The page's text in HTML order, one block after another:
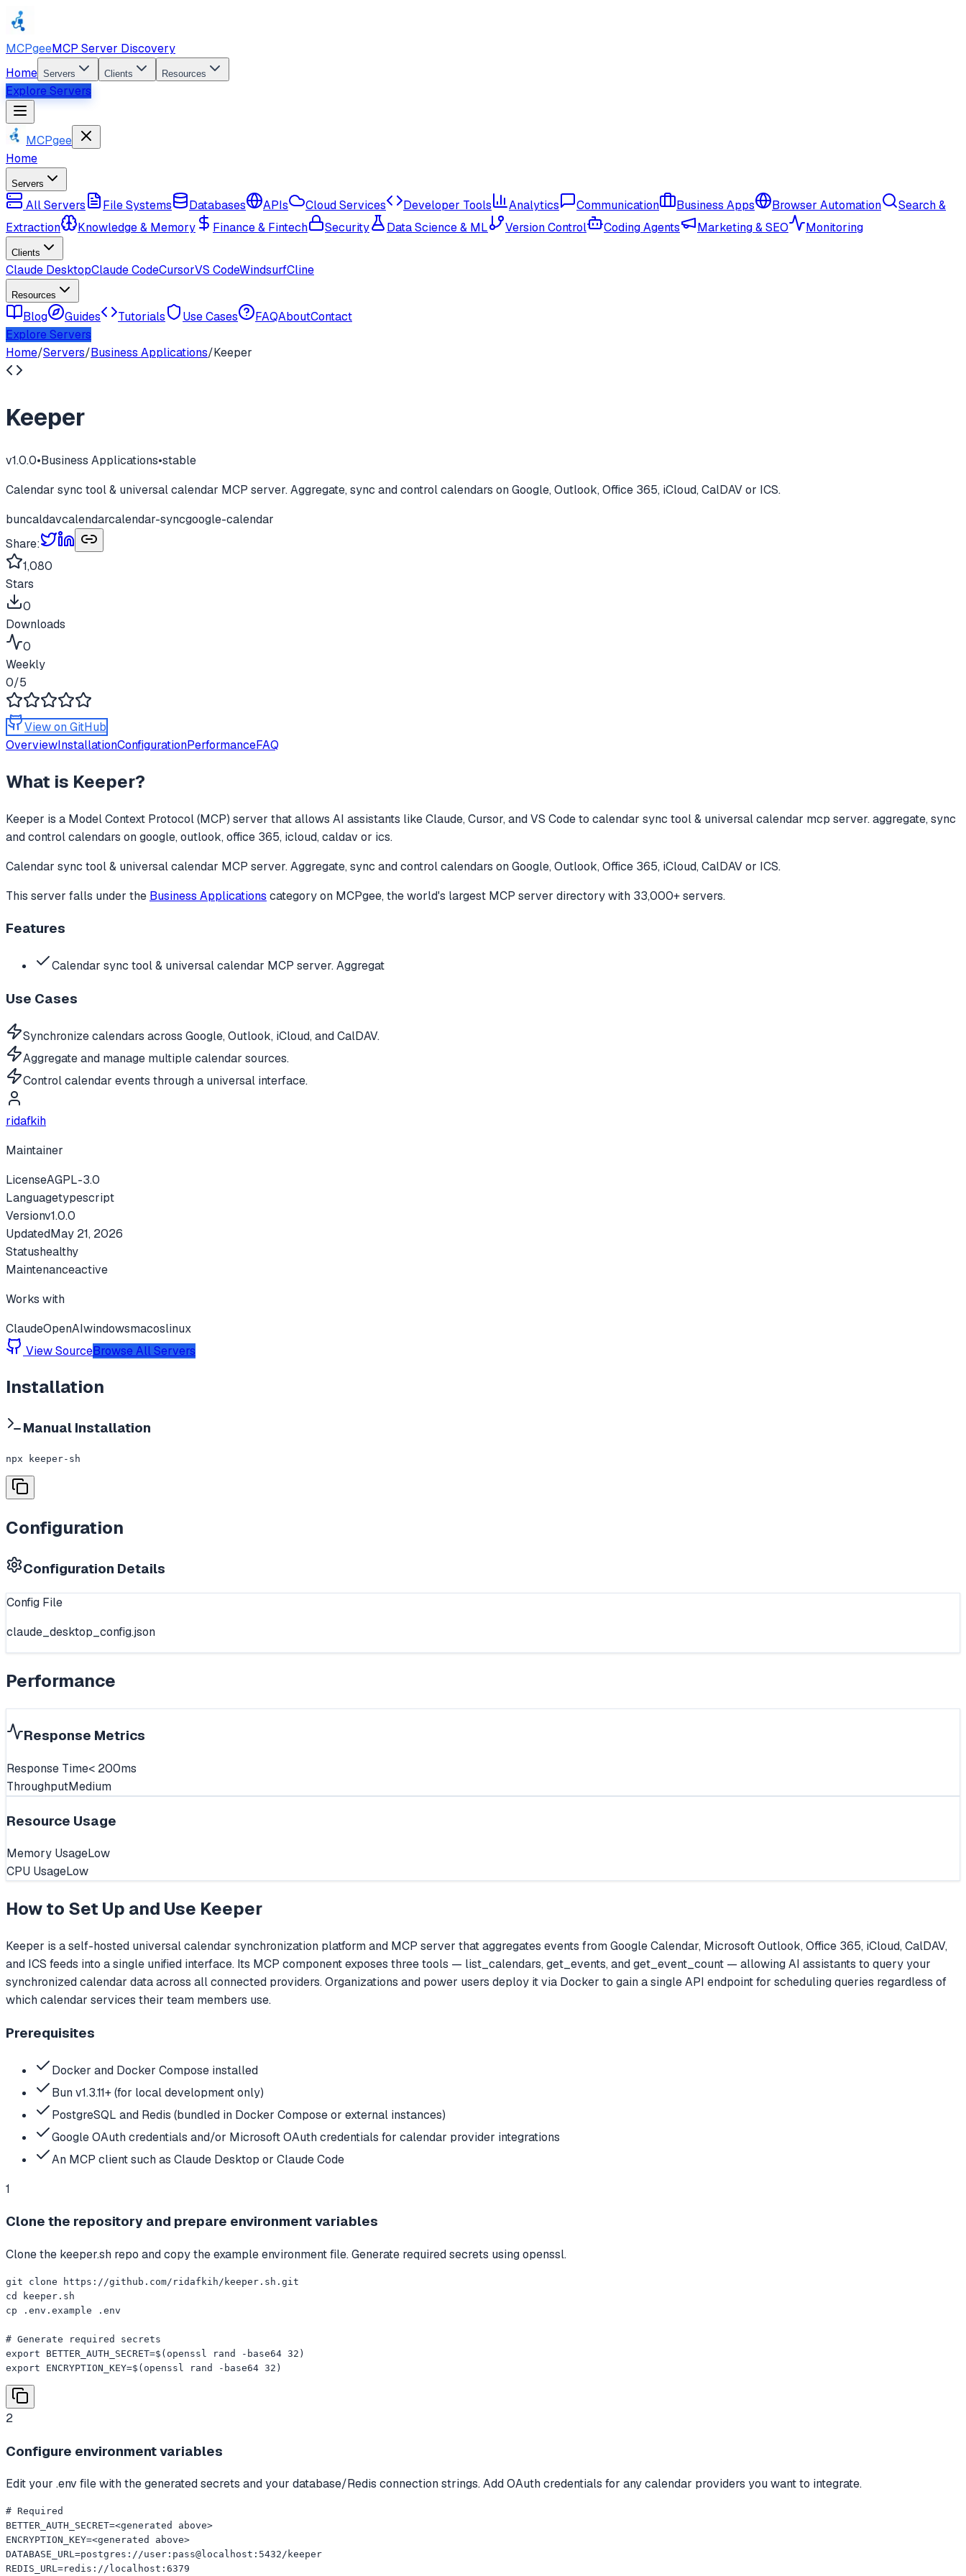
MCPgeeMCP Server Discovery
Home Servers Clients Resources
Explore Servers
MCPgee
Home
Servers
All Servers File Systems Databases APIs Cloud Services Developer Tools Analytics Communication Business Apps Browser Automation
Search &
Extraction
Knowledge & Memory Finance & Fintech Security Data Science & ML Version Control Coding Agents Marketing & SEO Monitoring
Clients
Claude DesktopClaude CodeCursorVS CodeWindsurfCline
Resources
Blog Guides Tutorials Use Cases FAQAboutContact
Explore Servers
Home/Servers/Business Applications/Keeper
Keeper
v1.0.0•Business Applications•stable
Calendar sync tool & universal calendar MCP server. Aggregate, sync and control calendars on Google, Outlook, Office 365, iCloud, CalDAV or ICS.
buncaldavcalendarcalendar-syncgoogle-calendar
Share:
1,080
Stars
0
Downloads
0
Weekly
0/5
View on GitHub
OverviewInstallationConfigurationPerformanceFAQ
What is Keeper?
Keeper is a Model Context Protocol (MCP) server that allows AI assistants like Claude, Cursor, and VS Code to calendar sync tool & universal calendar mcp server. aggregate, sync
and control calendars on google, outlook, office 365, icloud, caldav or ics.
Calendar sync tool & universal calendar MCP server. Aggregate, sync and control calendars on Google, Outlook, Office 365, iCloud, CalDAV or ICS.
This server falls under the Business Applications categoryon MCPgee, the world's largest MCP server directory with 33,000+ servers.
Features
Calendar sync tool & universal calendar MCP server. Aggregat
Use Cases
Synchronize calendars across Google, Outlook, iCloud, and CalDAV.
Aggregate and manage multiple calendar sources.
Control calendar events through a universal interface.
ridafkih
Maintainer
LicenseAGPL-3.0
Languagetypescript
Versionv1.0.0
UpdatedMay 21, 2026
Statushealthy
Maintenanceactive
Works with
ClaudeOpenAIwindowsmacoslinux
View SourceBrowse All Servers
Installation
Manual Installation
npx keeper-sh
Configuration
Configuration Details
Config File
claude_desktop_config.json
Performance
Response Metrics
Response Time< 200ms
ThroughputMedium
Resource Usage
Memory UsageLow
CPU UsageLow
How to Set Up and Use Keeper
Keeper is a self-hosted universal calendar synchronization platform and MCP server that aggregates events from Google Calendar, Microsoft Outlook, Office 365, iCloud, CalDAV,
and ICS feeds into a single unified interface. Its MCP component exposes three tools — list_calendars, get_events, and get_event_count — allowing AI assistants to query your
synchronized calendar data across all connected providers. Organizations and power users deploy it via Docker to gain a single API endpoint for scheduling queries regardless of
which calendar services their team members use.
Prerequisites
Docker and Docker Compose installed
Bun v1.3.11+ (for local development only)
PostgreSQL and Redis (bundled in Docker Compose or external instances)
Google OAuth credentials and/or Microsoft OAuth credentials for calendar provider integrations
An MCP client such as Claude Desktop or Claude Code
1
Clone the repository and prepare environment variables
Clone the keeper.sh repo and copy the example environment file. Generate required secrets using openssl.
git clone https://github.com/ridafkih/keeper.sh.git
cd keeper.sh
cp .env.example .env
# Generate required secrets
export BETTER_AUTH_SECRET=$(openssl rand -base64 32)
export ENCRYPTION_KEY=$(openssl rand -base64 32)
2
Configure environment variables
Edit your .env file with the generated secrets and your database/Redis connection strings. Add OAuth credentials for any calendar providers you want to integrate.
# Required
BETTER_AUTH_SECRET=<generated above>
ENCRYPTION_KEY=<generated above>
DATABASE_URL=postgres://user:pass@localhost:5432/keeper
REDIS_URL=redis://localhost:6379